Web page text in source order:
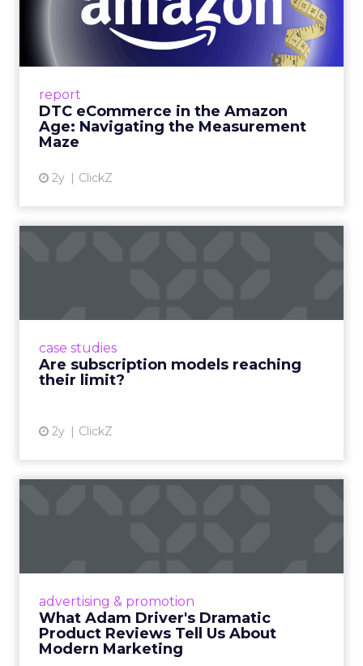
report
DTC eCommerce in the Amazon
Age: Navigating the Measurement
Maze
2y ClickZ
Amazon Age: Navigating the
Me...
A Holistic Approach to Measuring DTC
View article
case studies
Are subscription models reaching
their limit?
2y ClickZ
advertising & promotion
What Adam Driver's Dramatic
Product Reviews Tell Us About
Modern Marketing
Even retail giant Amazon needs a little
View article